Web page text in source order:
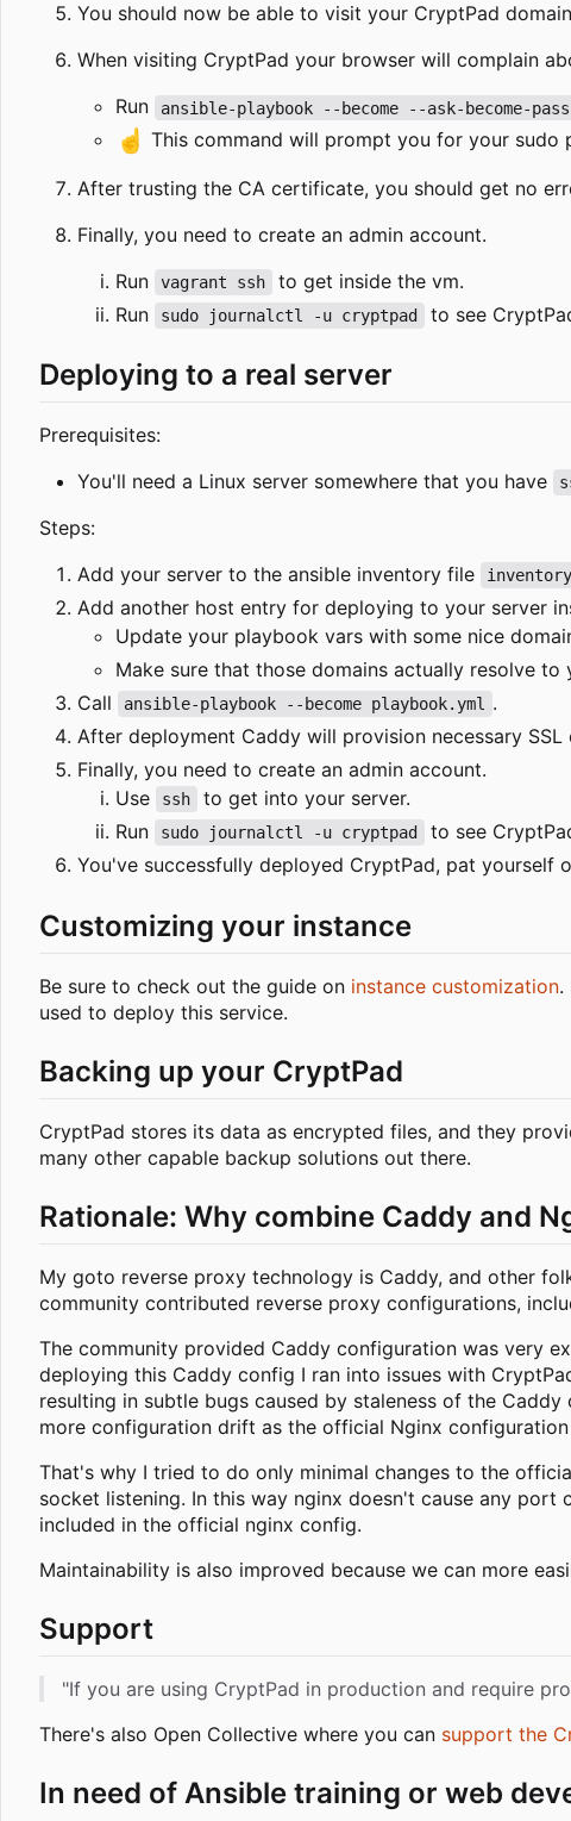
You should now be able to visit your CryptPad
When visiting CryptPad your browser will complain
Run
ansible-playbook --become --ask-become-
☝️ This command will prompt you for your sudo
After trusting the CA certificate, you should get no
Finally, you need to create an admin account.
Run
vagrant ssh
to get inside the vm.
Run
sudo journalctl -u cryptpad to see
Deploying to a real server
Prerequisites:
You'll need a Linux server somewhere that you have
Steps:
Add your server to the ansible inventory file
Add another host entry for deploying to your server
Update your playbook vars with some nice
Make sure that those domains actually resolve to
Call
ansible-playbook --become playbook.yml
.
After deployment Caddy will provision necessary
Finally, you need to create an admin account.
Use
ssh
to get into your server.
Run
sudo journalctl -u cryptpad
to see
You've successfully deployed CryptPad, pat yourself
Customizing your instance
Be sure to check out the guide on instance customization.
used to deploy this service.
Backing up your CryptPad
CryptPad stores its data as encrypted files, and they
many other capable backup solutions out there.
Rationale: Why combine Caddy and
My goto reverse proxy technology is Caddy, and other
community contributed reverse proxy configurations,
The community provided Caddy configuration was very
deploying this Caddy config I ran into issues with
resulting in subtle bugs caused by staleness of the
more configuration drift as the official Nginx
That's why I tried to do only minimal changes to the
socket listening. In this way nginx doesn't cause any
included in the official nginx config.
Maintainability is also improved because we can more
Support
"If you are using CryptPad in production and require
There's also Open Collective where you can support the
In need of Ansible training or web